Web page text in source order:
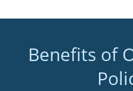
Benefits of